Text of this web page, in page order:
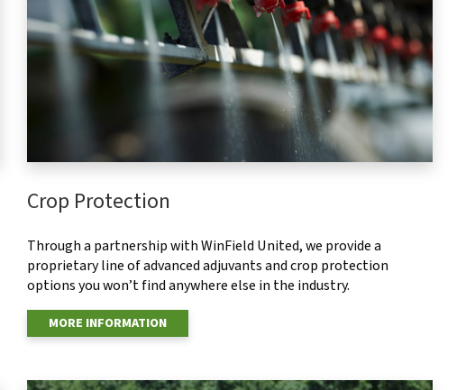
Crop Protection
Through a partnership with WinField United, we provide a
proprietary line of advanced adjuvants and crop protection
options you won’t find anywhere else in the industry.
MORE INFORMATION